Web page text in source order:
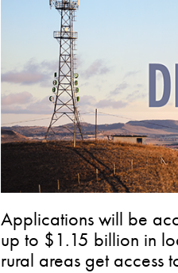
Applications will be
up to $1.15 billion in
rural areas get access